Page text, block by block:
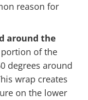
reason for
around the
of the
degrees around
wrap creates
on the lower